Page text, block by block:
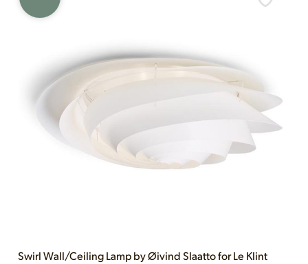
Swirl Wall/Ceiling Lamp by Øivind Slaatto for Le Klint